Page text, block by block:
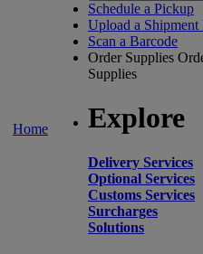
Home
Schedule a Pickup
Upload a Shipment
Scan a Barcode
Order Supplies
Supplies
Explore
Delivery Services
Optional Services
Customs Services
Surcharges
Solutions